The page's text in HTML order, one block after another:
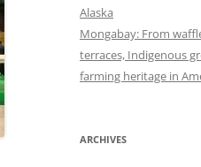
Alaska
Mongabay: From
terraces, Indigenous
farming heritage in
ARCHIVES